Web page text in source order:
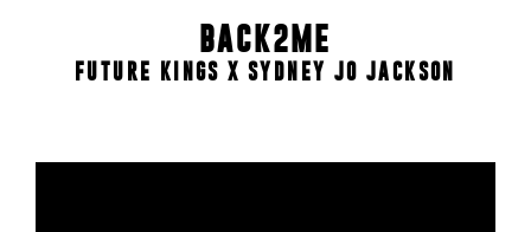
BACK2ME
FUTURE KINGS X SYDNEY JO JACKSON